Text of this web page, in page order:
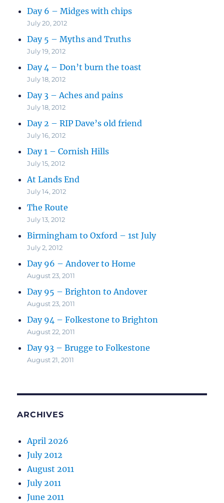
Day 6 – Midges with chips
July 20, 2012
Day 5 – Myths and Truths
July 19, 2012
Day 4 – Don’t burn the toast
July 18, 2012
Day 3 – Aches and pains
July 18, 2012
Day 2 – RIP Dave’s old friend
July 16, 2012
Day 1 – Cornish Hills
July 15, 2012
At Lands End
July 14, 2012
The Route
July 13, 2012
Birmingham to Oxford – 1st July
July 2, 2012
Day 96 – Andover to Home
August 23, 2011
Day 95 – Brighton to Andover
August 23, 2011
Day 94 – Folkestone to Brighton
August 22, 2011
Day 93 – Brugge to Folkestone
August 21, 2011
ARCHIVES
April 2026
July 2012
August 2011
July 2011
June 2011